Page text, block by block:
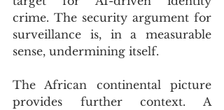
crime. The security argument for
surveillance is, in a measurable
sense, undermining itself.
The African continental picture
provides further context. A